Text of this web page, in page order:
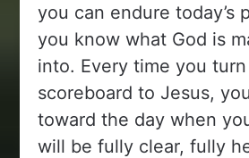
you can endure today’s
you know what God is
into. Every time you
scoreboard to Jesus,
toward the day when
will be fully clear, fully